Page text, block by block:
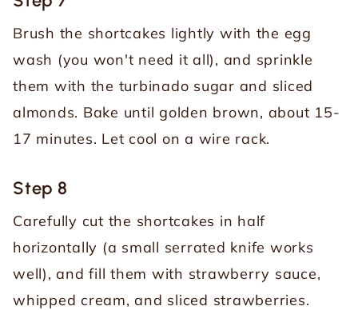
Brush the shortcakes lightly with the egg
wash (you won't need it all), and sprinkle
them with the turbinado sugar and sliced
almonds. Bake until golden brown, about 15-
17 minutes. Let cool on a wire rack.
Step 8
Carefully cut the shortcakes in half
horizontally (a small serrated knife works
well), and fill them with strawberry sauce,
whipped cream, and sliced strawberries.